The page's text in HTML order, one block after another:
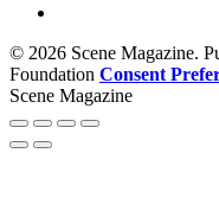
© 2026 Scene Magazine.
Foundation Consent
Scene Magazine